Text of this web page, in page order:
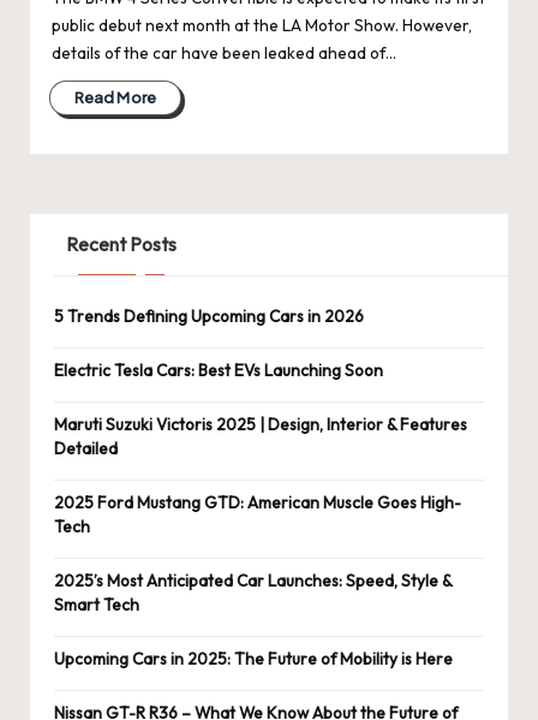
public debut next month at the LA Motor Show. However,
details of the car have been leaked ahead of…
Read More
Recent Posts
5 Trends Defining Upcoming Cars in 2026
Electric Tesla Cars: Best EVs Launching Soon
Maruti Suzuki Victoris 2025 | Design, Interior & Features
Detailed
2025 Ford Mustang GTD: American Muscle Goes High-
Tech
2025’s Most Anticipated Car Launches: Speed, Style &
Smart Tech
Upcoming Cars in 2025: The Future of Mobility is Here
Nissan GT-R R36 – What We Know About the Future of